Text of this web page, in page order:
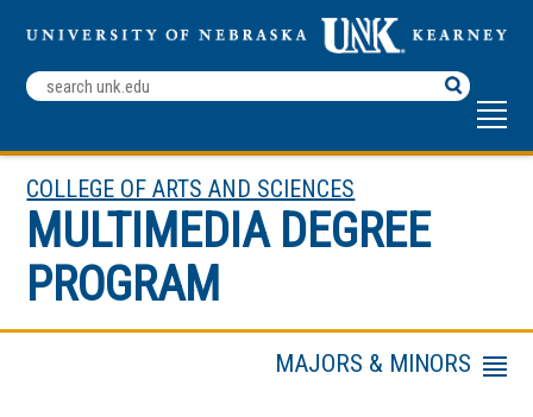
Search
Terms
COLLEGE OF ARTS AND SCIENCES
MULTIMEDIA DEGREE
PROGRAM
MAJORS & MINORS
Menu